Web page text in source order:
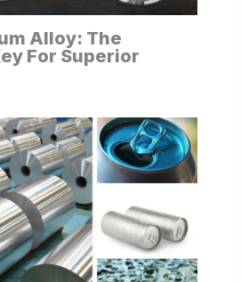
Alloy: The
For Superior